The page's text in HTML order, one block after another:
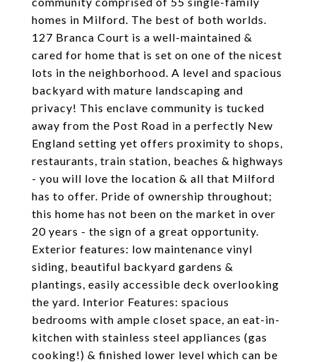
homes in Milford. The best of both worlds.
127 Branca Court is a well-maintained &
cared for home that is set on one of the nicest
lots in the neighborhood. A level and spacious
backyard with mature landscaping and
privacy! This enclave community is tucked
away from the Post Road in a perfectly New
England setting yet offers proximity to shops,
restaurants, train station, beaches & highways
- you will love the location & all that Milford
has to offer. Pride of ownership throughout;
this home has not been on the market in over
20 years - the sign of a great opportunity.
Exterior features: low maintenance vinyl
siding, beautiful backyard gardens &
plantings, easily accessible deck overlooking
the yard. Interior Features: spacious
bedrooms with ample closet space, an eat-in-
kitchen with stainless steel appliances (gas
cooking!) & finished lower level which can be